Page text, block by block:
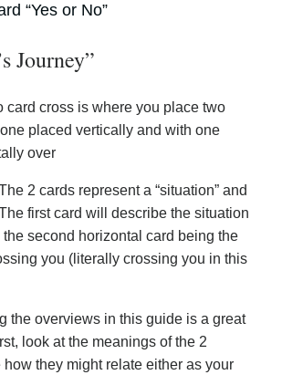
“Yes or No”
Journey”
card cross is where you place two
placed vertically and with one
over
2 cards represent a “situation” and
first card will describe the situation
second horizontal card being the
you (literally crossing you in this
the overviews in this guide is a great
look at the meanings of the 2
how they might relate either as your